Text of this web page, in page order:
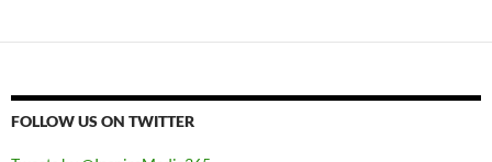
FOLLOW US ON TWITTER